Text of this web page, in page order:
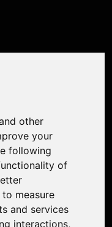
other
your
following
of
to measure
and services
interactions,